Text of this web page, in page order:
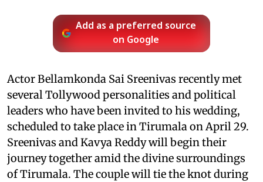
Add as a preferred source
on Google
Actor Bellamkonda Sai Sreenivas recently met
several Tollywood personalities and political
leaders who have been invited to his wedding,
scheduled to take place in Tirumala on April 29.
Sreenivas and Kavya Reddy will begin their
journey together amid the divine surroundings
of Tirumala. The couple will tie the knot during